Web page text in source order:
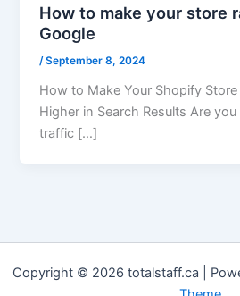
How to make your store
Google
/September 8, 2024
How to Make Your Shopify
Higher in Search Results Are
traffic […]
Copyright © 2026 totalstaff.ca |